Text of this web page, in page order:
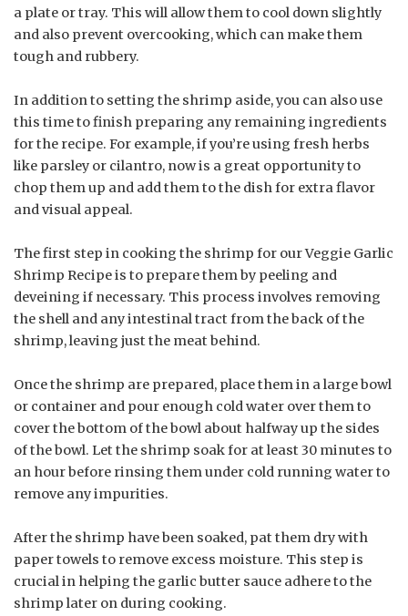
a plate or tray. This will allow them to cool down slightly
and also prevent overcooking, which can make them
tough and rubbery.
In addition to setting the shrimp aside, you can also use
this time to finish preparing any remaining ingredients
for the recipe. For example, if you’re using fresh herbs
like parsley or cilantro, now is a great opportunity to
chop them up and add them to the dish for extra flavor
and visual appeal.
The first step in cooking the shrimp for our Veggie Garlic
Shrimp Recipe is to prepare them by peeling and
deveining if necessary. This process involves removing
the shell and any intestinal tract from the back of the
shrimp, leaving just the meat behind.
Once the shrimp are prepared, place them in a large bowl
or container and pour enough cold water over them to
cover the bottom of the bowl about halfway up the sides
of the bowl. Let the shrimp soak for at least 30 minutes to
an hour before rinsing them under cold running water to
remove any impurities.
After the shrimp have been soaked, pat them dry with
paper towels to remove excess moisture. This step is
crucial in helping the garlic butter sauce adhere to the
shrimp later on during cooking.